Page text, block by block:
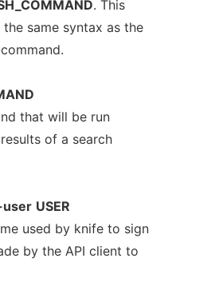
. This
same syntax as the
that will be run
of a search
USER
used by knife to sign
by the API client to